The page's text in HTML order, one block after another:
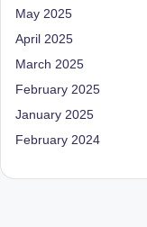
n
d
D
o
ct
May 2025
April 2025
March 2025
February 2025
January 2025
February 2024